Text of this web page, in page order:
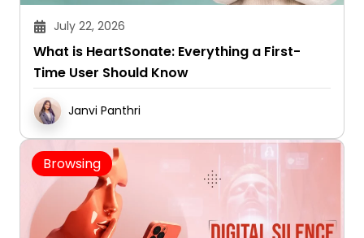
July 22, 2026
What is HeartSonate: Everything a First-
Time User Should Know
Janvi Panthri
Browsing